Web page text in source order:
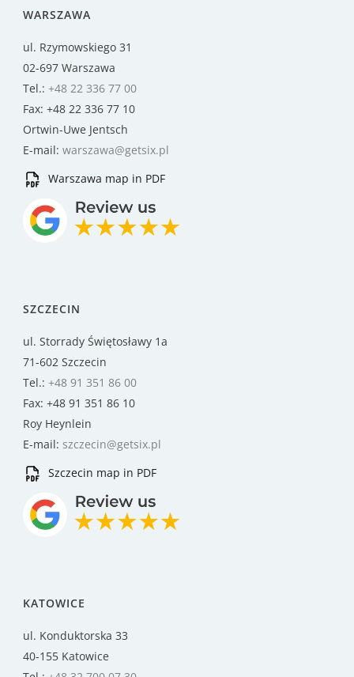
WARSZAWA
ul. Rzymowskiego 31
02-697 Warszawa
Tel.: +48 22 336 77 00
Fax: +48 22 336 77 10
Ortwin-Uwe Jentsch
E-mail: warszawa@getsix.pl
Warszawa map in PDF
SZCZECIN
ul. Storrady Świętosławy 1a
71-602 Szczecin
Tel.: +48 91 351 86 00
Fax: +48 91 351 86 10
Roy Heynlein
E-mail: szczecin@getsix.pl
Szczecin map in PDF
KATOWICE
ul. Konduktorska 33
40-155 Katowice